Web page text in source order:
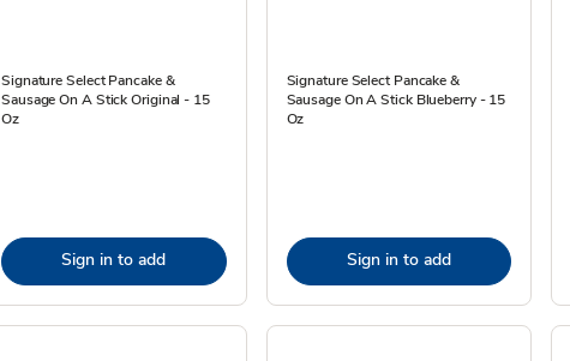
Signature Select Pancake &
Sausage On A Stick Original - 15
Oz
Sign in to add
Signature Select Pancake &
Sausage On A Stick Blueberry - 15
Oz
Sign in to add